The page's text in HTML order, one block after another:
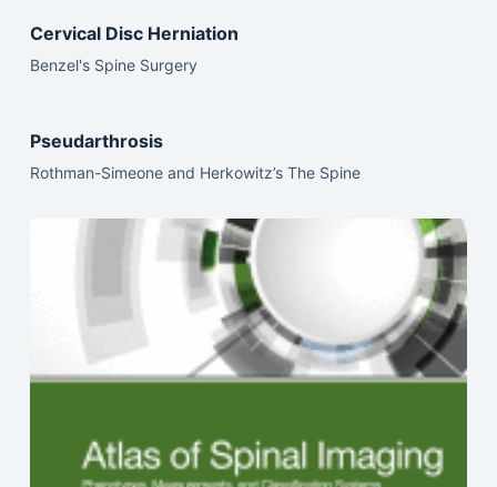
Cervical Disc Herniation
Benzel's Spine Surgery
Pseudarthrosis
Rothman-Simeone and Herkowitz’s The Spine